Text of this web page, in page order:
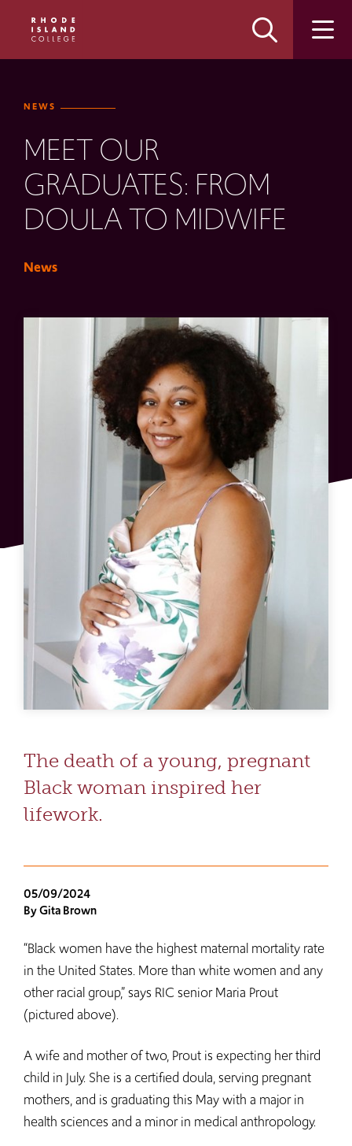
site
content
NEWS
MEET OUR
GRADUATES: FROM
DOULA TO MIDWIFE
News
The death of a young, pregnant
Black woman inspired her
lifework.
05/09/2024
By Gita Brown
“Black women have the highest maternal mortality rate
in the United States. More than white women and any
other racial group,” says RIC senior Maria Prout
(pictured above).
A wife and mother of two, Prout is expecting her third
child in July. She is a certified doula, serving pregnant
mothers, and is graduating this May with a major in
health sciences and a minor in medical anthropology.